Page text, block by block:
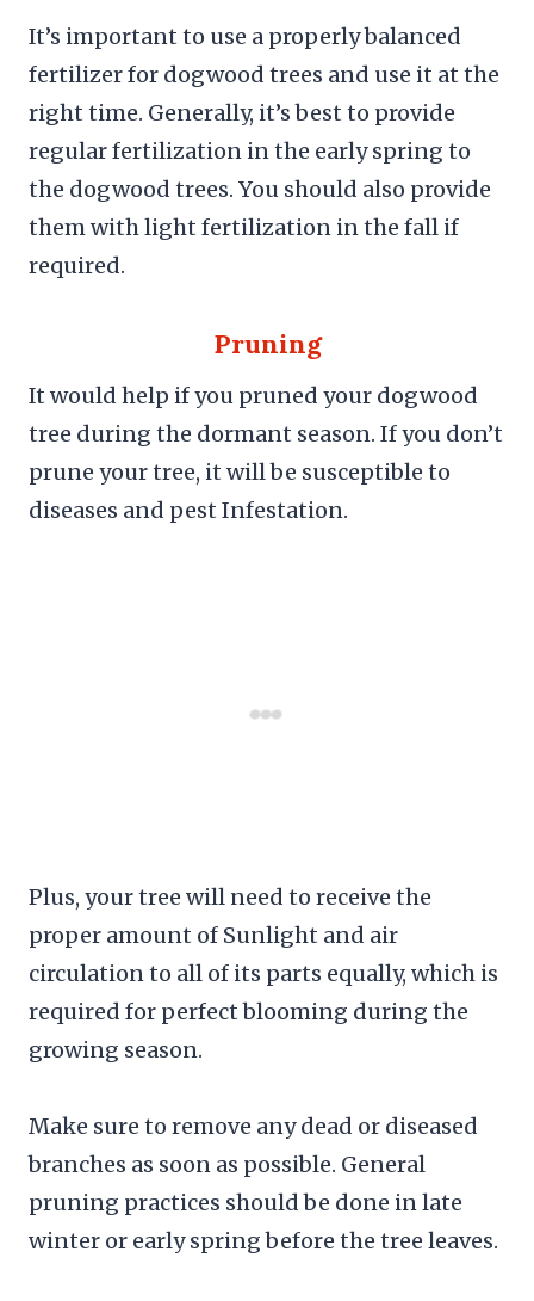
It’s important to use a properly balanced
fertilizer for dogwood trees and use it at the
right time. Generally, it’s best to provide
regular fertilization in the early spring to
the dogwood trees. You should also provide
them with light fertilization in the fall if
required.
Pruning
It would help if you pruned your dogwood
tree during the dormant season. If you don’t
prune your tree, it will be susceptible to
diseases and pest Infestation.
Plus, your tree will need to receive the
proper amount of Sunlight and air
circulation to all of its parts equally, which is
required for perfect blooming during the
growing season.
Make sure to remove any dead or diseased
branches as soon as possible. General
pruning practices should be done in late
winter or early spring before the tree leaves.